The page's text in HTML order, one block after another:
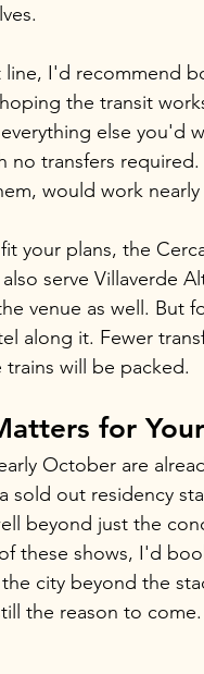
line, I'd recommend
the transit
else you'd
no transfers
would work
your plans, the
serve Villaverde
venue as well. But
along it. Fewer
will be packed.
for
October are
sold out residency
beyond just the
these shows, I'd
city beyond the
the reason to come.